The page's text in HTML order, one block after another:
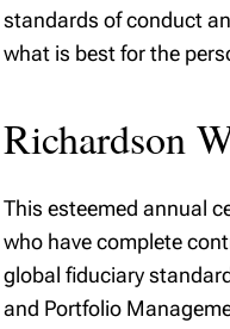
standards of conduct
what is best for the
Richardson
This esteemed annual
who have complete
global fiduciary
and Portfolio